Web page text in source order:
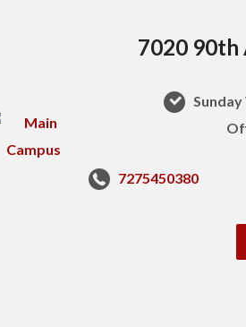
7020 90th
7275450380